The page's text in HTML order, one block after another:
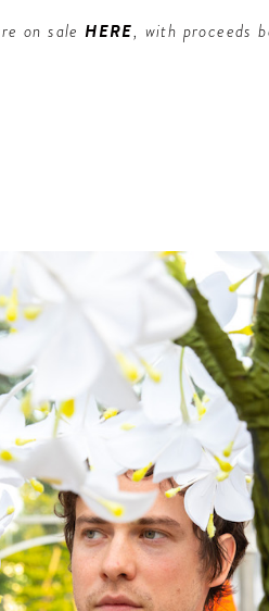
on saleHERE, with proceeds